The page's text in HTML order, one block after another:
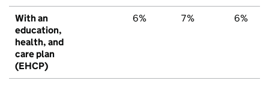
With an
education,
health, and
care plan
(EHCP)
6% 7% 6%